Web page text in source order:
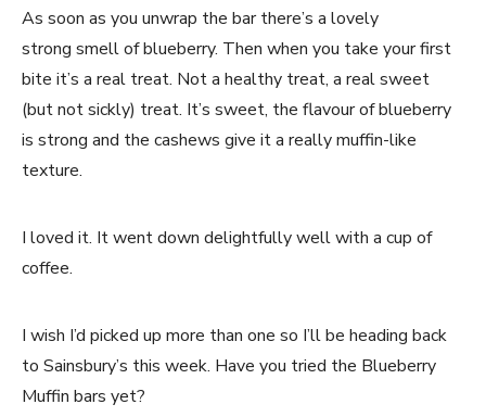
As soon as you unwrap the bar there’s a lovely
strong smell of blueberry. Then when you take your first
bite it’s a real treat. Not a healthy treat, a real sweet
(but not sickly) treat. It’s sweet, the flavour of blueberry
is strong and the cashews give it a really muffin-like
texture.
I loved it. It went down delightfully well with a cup of
coffee.
I wish I’d picked up more than one so I’ll be heading back
to Sainsbury’s this week. Have you tried the Blueberry
Muffin bars yet?